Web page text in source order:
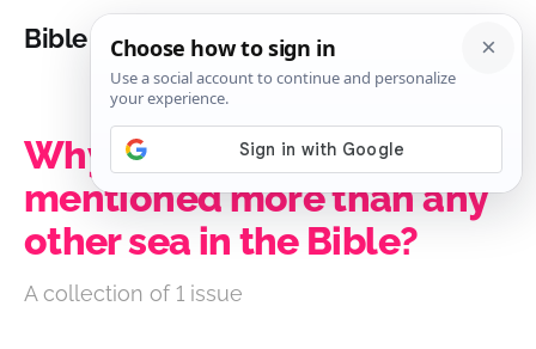
Bible Analysis
Why is the Red Sea
mentioned more than any
other sea in the Bible?
A collection of 1 issue